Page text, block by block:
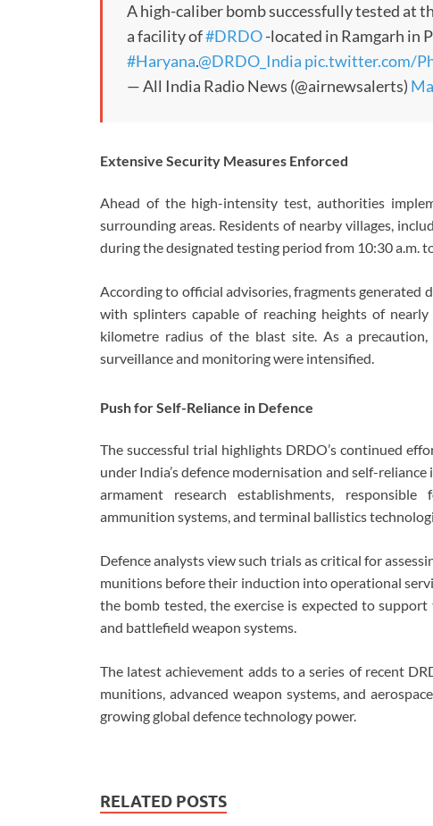
A high-caliber bomb successfully tested at
a facility of#DRDO-located in Ramgarh in
#Haryana.@DRDO_India pic.twitter.com/
— All India Radio News (@airnewsalerts)
Extensive Security Measures Enforced
Ahead of the high-intensity test, authorities
surrounding areas. Residents of nearby villages,
during the designated testing period from 10:30 a.m.
According to official advisories, fragments generated
with splinters capable of reaching heights of
kilometre radius of the blast site. As a
surveillance and monitoring were intensified.
Push for Self-Reliance in Defence
The successful trial highlights DRDO’s continued
under India’s defence modernisation and self-
armament research establishments,
ammunition systems, and terminal ballistics
Defence analysts view such trials as critical for
munitions before their induction into operational
the bomb tested, the exercise is expected to
and battlefield weapon systems.
The latest achievement adds to a series of recent
munitions, advanced weapon systems, and
growing global defence technology power.
RELATED POSTS